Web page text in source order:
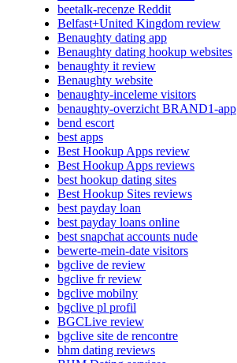
beetalk-recenze Reddit
Belfast+United Kingdom review
Benaughty dating app
Benaughty dating hookup websites
benaughty it review
Benaughty website
benaughty-inceleme visitors
benaughty-overzicht BRAND1-app
bend escort
best apps
Best Hookup Apps review
Best Hookup Apps reviews
best hookup dating sites
Best Hookup Sites reviews
best payday loan
best payday loans online
best snapchat accounts nude
bewerte-mein-date visitors
bgclive de review
bgclive fr review
bgclive mobilny
bgclive pl profil
BGCLive review
bgclive site de rencontre
bhm dating reviews